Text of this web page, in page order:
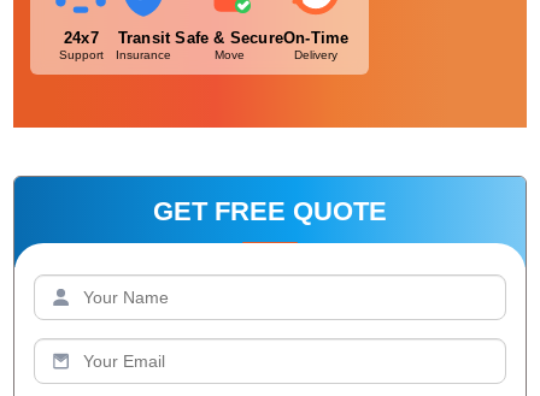
24x7
Support
Transit
Insurance
Safe & Secure
Move
On-Time
Delivery
GET FREE QUOTE